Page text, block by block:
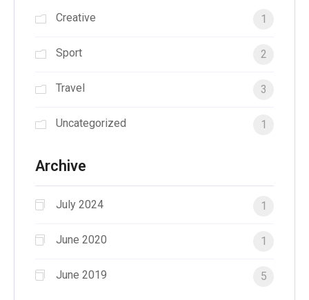
Creative 1
Sport 2
Travel 3
Uncategorized 1
Archive
July 2024 1
June 2020 1
June 2019 5